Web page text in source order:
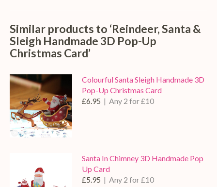
Similar products to ‘Reindeer, Santa &
Sleigh Handmade 3D Pop-Up
Christmas Card’
Colourful Santa Sleigh Handmade 3D
Pop-Up Christmas Card
£6.95 | Any 2 for £10
Santa In Chimney 3D Handmade Pop
Up Card
£5.95 | Any 2 for £10